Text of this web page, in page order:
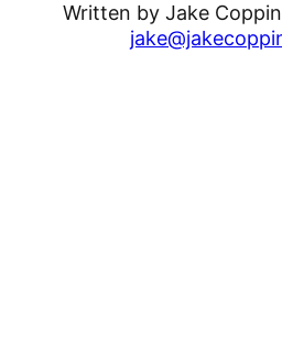
Written by Jake